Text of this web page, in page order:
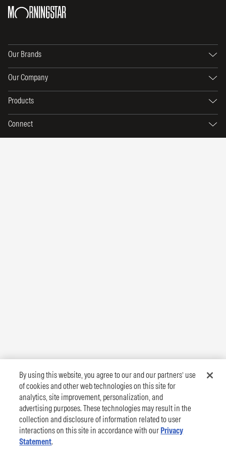
Our Brands
Our Company
Products
Connect
By using this website, you agree to our and our partners’ use
of cookies and other web technologies on this site for
analytics, site improvement, personalization, and
advertising purposes. These technologies may result in the
collection and disclosure of information related to user
interactions on this site in accordance with our Privacy
Statement.